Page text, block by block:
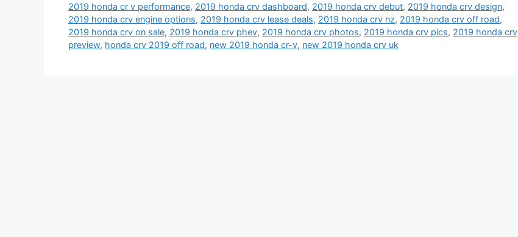
2019 honda cr v performance, 2019 honda crv dashboard, 2019 honda crv debut, 2019 honda crv design,
2019 honda crv engine options, 2019 honda crv lease deals, 2019 honda crv nz, 2019 honda crv off road,
2019 honda crv on sale, 2019 honda crv phev, 2019 honda crv photos, 2019 honda crv pics, 2019 honda crv
preview, honda crv 2019 off road, new 2019 honda cr-v, new 2019 honda crv uk